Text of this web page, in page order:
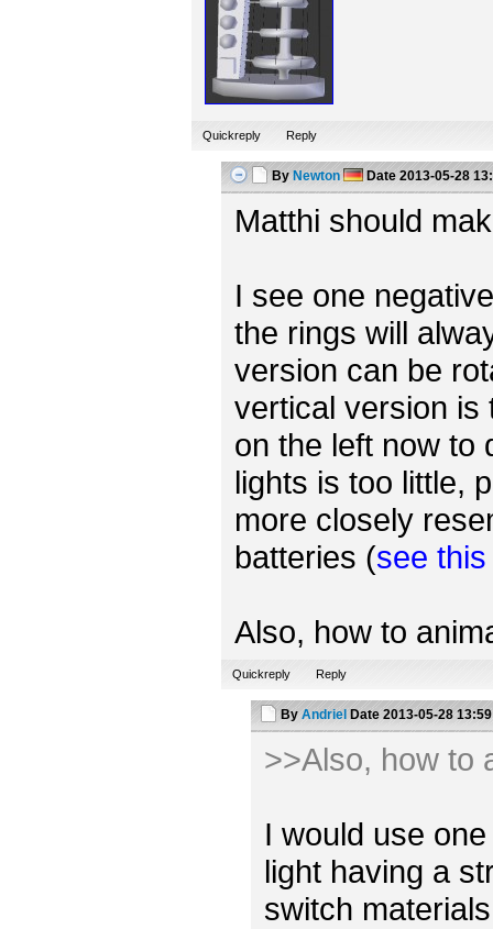
Quickreply Reply
By Newton Date2013-05-28
Matthi should
I see one
the rings will
version can be
vertical version is
on the left now to
lights is too little,
more closely
batteries (see
Also, how to
Quickreply Reply
By Andriel Date2013-05-28 13:59
>>Also, how to
I would use
light having a
switch